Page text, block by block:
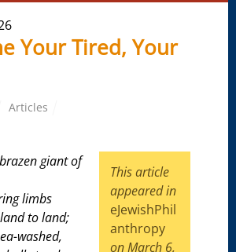
Your Tired, Your
Articles
giant of
limbs
to land;
washed,
This article
appeared in
eJewishPhil
anthropy
on March 6,